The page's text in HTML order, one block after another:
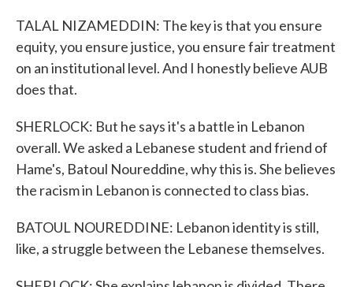
TALAL NIZAMEDDIN: The key is that you ensure
equity, you ensure justice, you ensure fair treatment
on an institutional level. And I honestly believe AUB
does that.
SHERLOCK: But he says it's a battle in Lebanon
overall. We asked a Lebanese student and friend of
Hame's, Batoul Noureddine, why this is. She believes
the racism in Lebanon is connected to class bias.
BATOUL NOUREDDINE: Lebanon identity is still,
like, a struggle between the Lebanese themselves.